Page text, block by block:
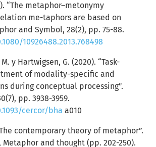
“The metaphor–metonymy
me-taphors are based on
and Symbol, 28(2), pp. 75-88.
10926488.2013.768498
y Hartwigsen, G. (2020). “Task-
of modality-specific and
during conceptual processing”.
pp. 3938-3959.
cercor/bha a010
contemporary theory of metaphor”.
Metaphor and thought (pp. 202-250).